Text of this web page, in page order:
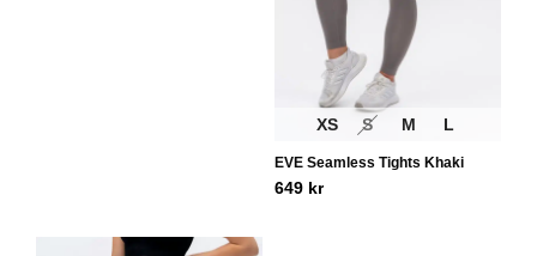
XS S M L
EVE Seamless Tights Khaki
649 kr